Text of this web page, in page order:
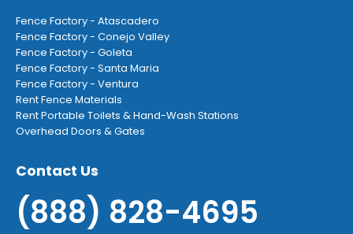
Fence Factory - Atascadero
Fence Factory - Conejo Valley
Fence Factory - Goleta
Fence Factory - Santa Maria
Fence Factory - Ventura
Rent Fence Materials
Rent Portable Toilets & Hand-Wash Stations
Overhead Doors & Gates
Contact Us
(888) 828-4695